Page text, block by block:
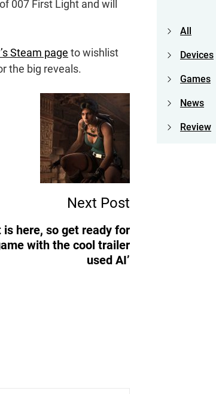
007 First Light and will
Steam page to wishlist
the big reveals.
Next Post
is here, so get ready for
with the cool trailer
used AI’
All
Devices
Games
News
Review